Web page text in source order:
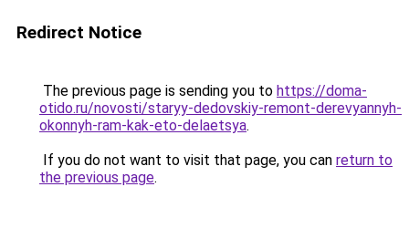
Redirect Notice
The previous page is sending you to https://doma-
otido.ru/novosti/staryy-dedovskiy-remont-derevyannyh-
okonnyh-ram-kak-eto-delaetsya.
If you do not want to visit that page, you can return to
the previous page.